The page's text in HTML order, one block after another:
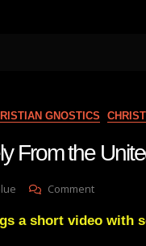
GNOSTICS
From the
CommentOn
Entirely
a short video with